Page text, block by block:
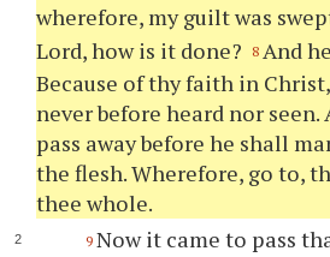
wherefore, my guilt was
Lord, how is it done?
8 And
Because ofthyfaith in
never before heard nor seen.
pass away before he shall
the flesh. Wherefore, go to,
thee whole.
9 Now it came to pass